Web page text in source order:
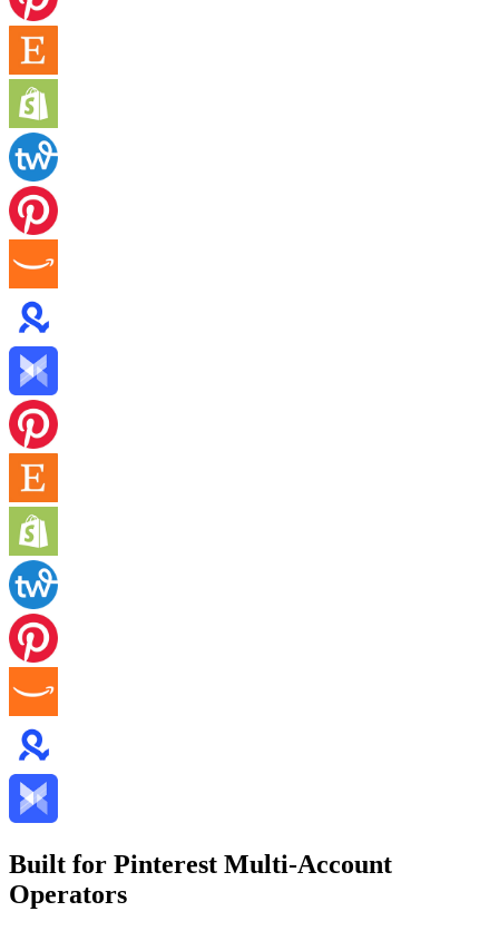
Built for Pinterest Multi-Account
Operators